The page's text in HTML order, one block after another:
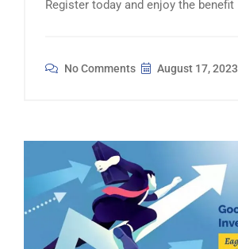
Register today and enjoy the benefit
No Comments August 17, 2023